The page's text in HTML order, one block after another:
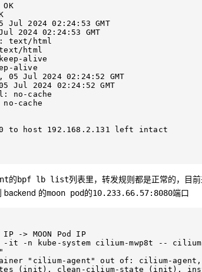
2024 02:24:53 GMT
2024 02:24:53 GMT
text/html
html
alive
alive
Jul 2024 02:24:52 GMT
Jul 2024 02:24:52 GMT
no-cache
cache
to host 192.168.2.131 left intact
的bpf lb list列表里，转发规则都是正常的，目
backend 的moon pod的10.233.66.57:8080端口
-> MOON Pod IP
-it -n kube-system cilium-mwp8t --
"cilium-agent" out of: cilium-
(init), clean-cilium-state (init),